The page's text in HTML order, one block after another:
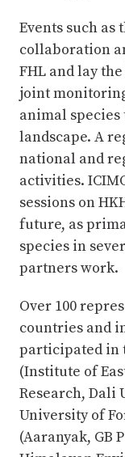
Events such
collaboration
FHL and lay
joint
animal species
landscape. A
national and
activities.
sessions on
future, as
species in
partners work.
Over 100
countries and
participated in
(Institute of
Research, Dali
University of
(Aaranyak, GB